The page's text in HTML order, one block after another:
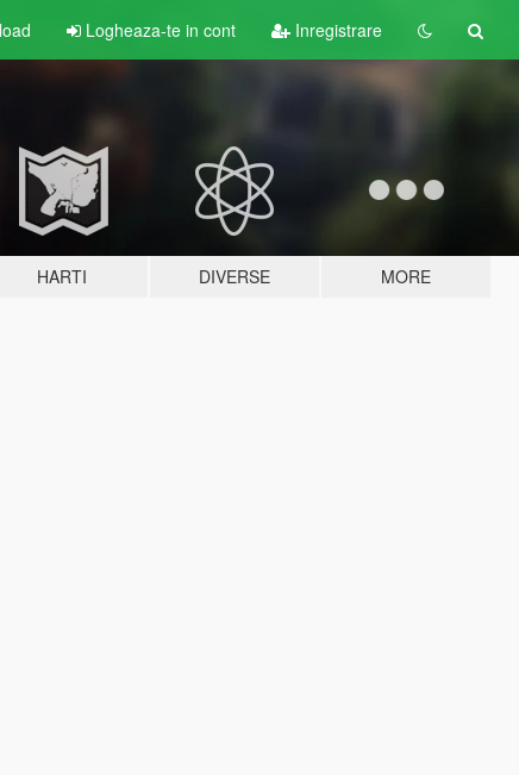
Logheaza-te in cont Inregistrare
HARTI DIVERSE MORE